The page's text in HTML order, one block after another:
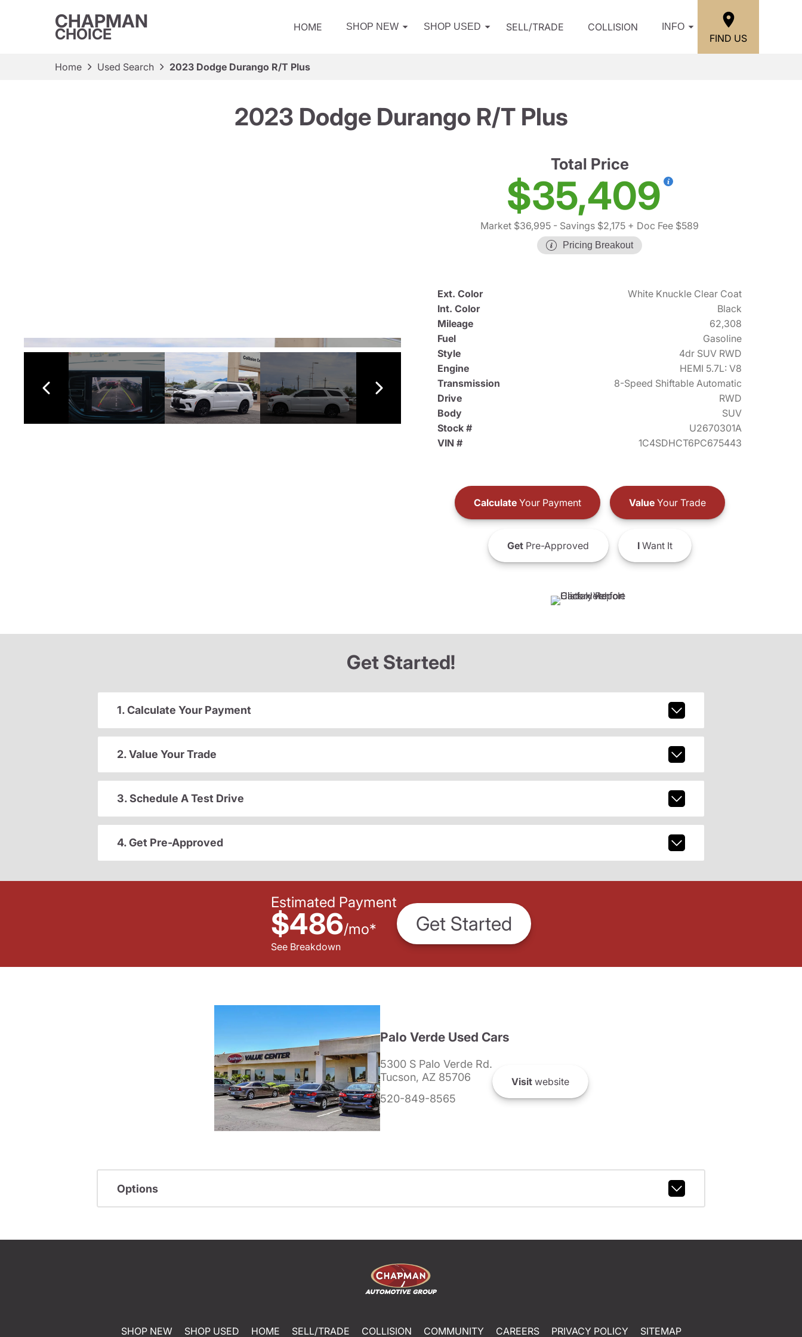
CHAPMAN
CHOICE HOME SHOP NEW SHOP USED SELL/TRADE COLLISION INFO
FIND US
Home Used Search 2023 Dodge Durango R/T Plus
2023 Dodge Durango R/T Plus
Total Price
$35,409
Market $36,995 - Savings $2,175 + Doc Fee $589
Pricing Breakout
Ext. Color
White Knuckle Clear Coat
Int. Color
Black
Mileage
62,308
Fuel
Gasoline
Style
4dr SUV RWD
Engine
HEMI 5.7L: V8
Transmission
8-Speed Shiftable Automatic
Drive
RWD
Body
SUV
Stock #
U2670301A
VIN #
1C4SDHCT6PC675443
CalculateYour Payment ValueYour Trade
GetPre-Approved IWant It
Get Started!
1. Calculate Your Payment
2. Value Your Trade
3. Schedule A Test Drive
4. Get Pre-Approved
Estimated Payment
$486/mo*
See Breakdown
Get Started
Palo Verde Used Cars
5300 S Palo Verde Rd.
Tucson, AZ 85706
520-849-8565
Visitwebsite
Options
SHOP NEW SHOP USED HOME SELL/TRADE COLLISION COMMUNITY CAREERS PRIVACY POLICY SITEMAP